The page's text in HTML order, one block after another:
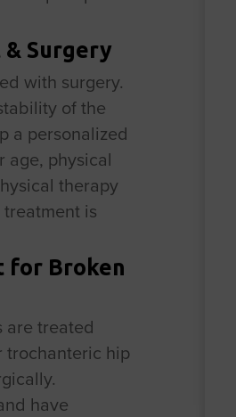
Surgery
with surgery.
of the
a personalized
age, physical
therapy
is
for Broken
are treated
trochanteric hip
have